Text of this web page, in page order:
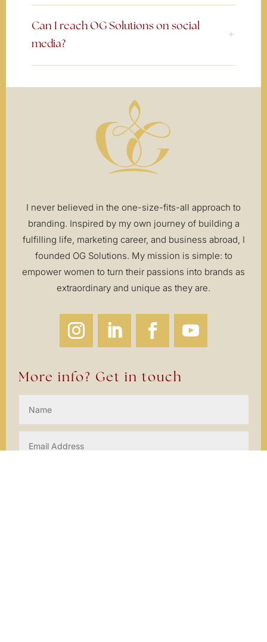
Can I reach OG Solutions on social
media?
I never believed in the one-size-fits-all approach to
branding. Inspired by my own journey of building a
fulfilling life, marketing career, and business abroad, I
founded OG Solutions. My mission is simple: to
empower women to turn their passions into brands as
extraordinary and unique as they are.
More info? Get in touch